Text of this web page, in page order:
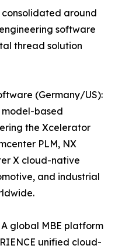
around
software
thread solution
(Germany/US):
based
the Xcelerator
PLM, NX
X cloud-native
and industrial
global MBE platform
unified cloud-